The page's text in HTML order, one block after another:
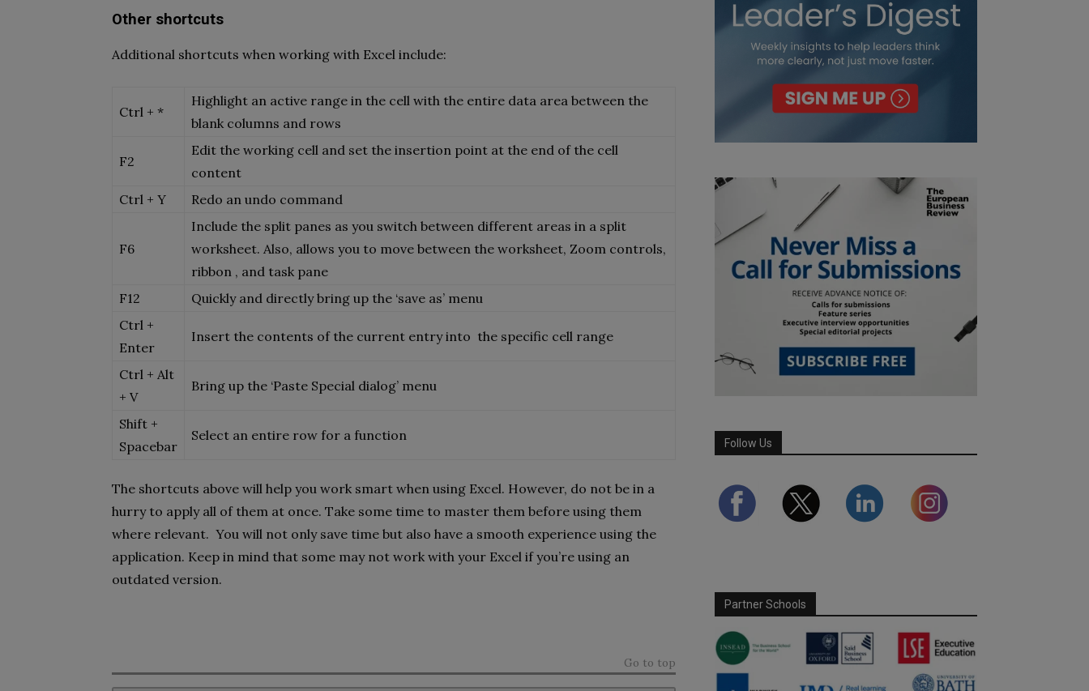
Other shortcuts
Additional shortcuts when working with Excel include:
Ctrl + *
Highlight an active range in the cell with the entire data area between the
blank columns and rows
F2
Edit the working cell and set the insertion point at the end of the cell
content
Ctrl + Y
Redo an undo command
F6
Include the split panes as you switch between different areas in a split
worksheet. Also, allows you to move between the worksheet, Zoom controls,
ribbon , and task pane
F12
Quickly and directly bring up the ‘save as’ menu
Ctrl +
Enter
Insert the contents of the current entry into the specific cell range
Ctrl + Alt
+ V
Bring up the ‘Paste Special dialog’ menu
Shift +
Spacebar
Select an entire row for a function
The shortcuts above will help you work smart when using Excel. However, do not be in a
hurry to apply all of them at once. Take some time to master them before using them
where relevant. You will not only save time but also have a smooth experience using the
application. Keep in mind that some may not work with your Excel if you’re using an
outdated version.
Go to top
Follow Us
Partner Schools